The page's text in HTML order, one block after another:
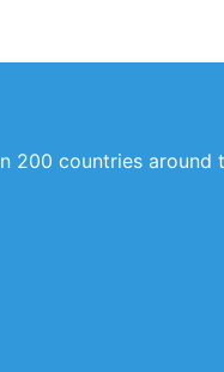
200 countries